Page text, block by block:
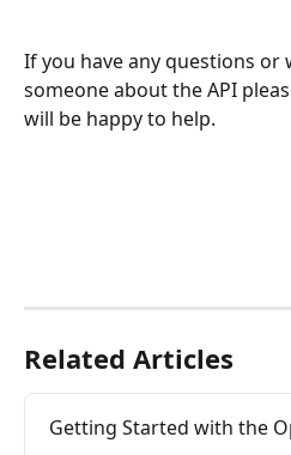
If you have any questions or
someone about the API
will be happy to help.
Related Articles
Getting Started with the